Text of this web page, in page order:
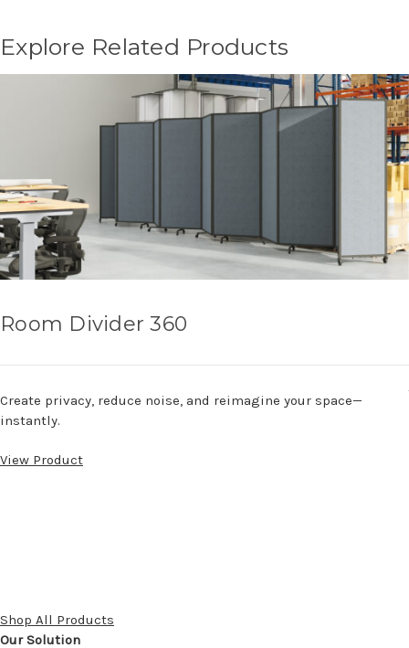
Explore Related Products
Room Divider 360
Create privacy, reduce noise, and reimagine your space—
instantly.
View Product
Shop All Products
Our Solution